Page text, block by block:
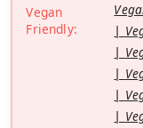
Vegan
Friendly: